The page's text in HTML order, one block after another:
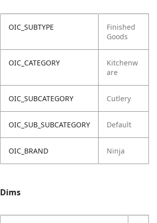
OIC_SUBTYPE
Finished
Goods
OIC_CATEGORY
Kitchenw
are
OIC_SUBCATEGORY Cutlery
OIC_SUB_SUBCATEGORY Default
OIC_BRAND Ninja
Dims